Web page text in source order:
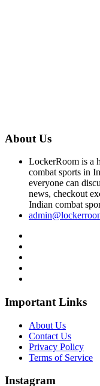
About Us
LockerRoom is a
combat sports in
everyone can
news, checkout
Indian combat
Important Links
About Us
Contact Us
Privacy Policy
Terms of Service
Instagram